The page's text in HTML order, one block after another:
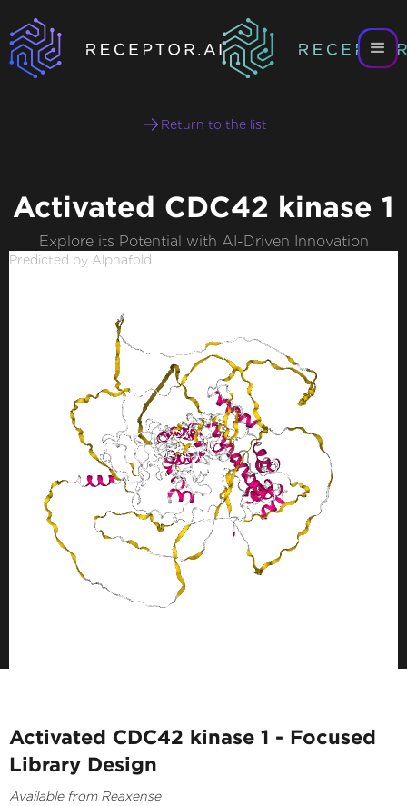
Return to the list
Activated CDC42 kinase 1
Explore its Potential with AI-Driven Innovation
Predicted by Alphafold
Activated CDC42 kinase 1 - Focused
Library Design
Available from Reaxense